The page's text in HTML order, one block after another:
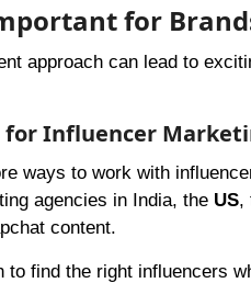
for
approach can lead to
Influencer
ways to work with
agencies in India, the US,
content.
to find the right influencers